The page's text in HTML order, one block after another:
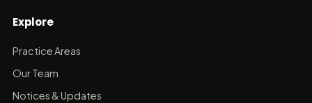
Explore
Practice Areas
Our Team
Notices & Updates